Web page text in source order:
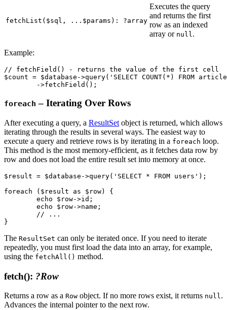
fetchList($sql, ...$params): ?array
Executes the query
and returns the first
row as an indexed
array or null .
Example:
// fetchField() - returns the value of the first cell
$count = $database->query('SELECT COUNT(*) FROM
foreach – Iterating Over Rows
After executing a query, a ResultSet object is returned, which allows
iterating through the results in several ways. The easiest way to
execute a query and retrieve rows is by iterating in a foreach loop.
This method is the most memory-efficient, as it fetches data row by
row and does not load the entire result set into memory at once.
$result = $database->query('SELECT * FROM users');
foreach ($result as $row) {
The ResultSet can only be iterated once. If you need to iterate
repeatedly, you must first load the data into an array, for example,
using the fetchAll() method.
fetch(): ?Row
Returns a row as a Row object. If no more rows exist, it returns null.
Advances the internal pointer to the next row.